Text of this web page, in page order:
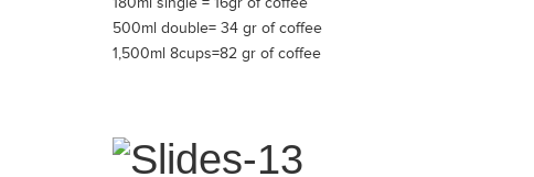
500ml double= 34 gr of coffee
1,500ml 8cups=82 gr of coffee